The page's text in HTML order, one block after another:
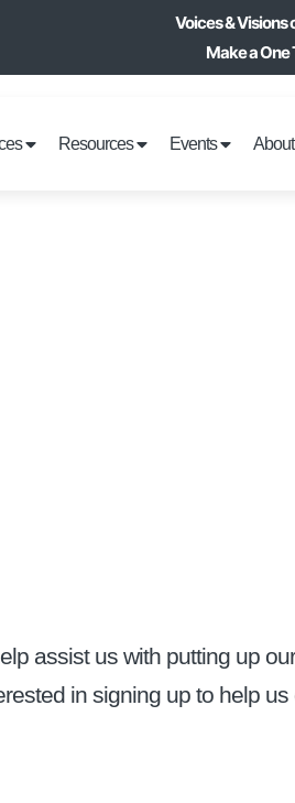
Voices & Visions
Make a
Resources Events
assist us with putting up
in signing up to help